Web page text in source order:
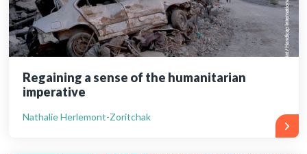
Regaining a sense of the humanitarian
imperative
Nathalie Herlemont-Zoritchak